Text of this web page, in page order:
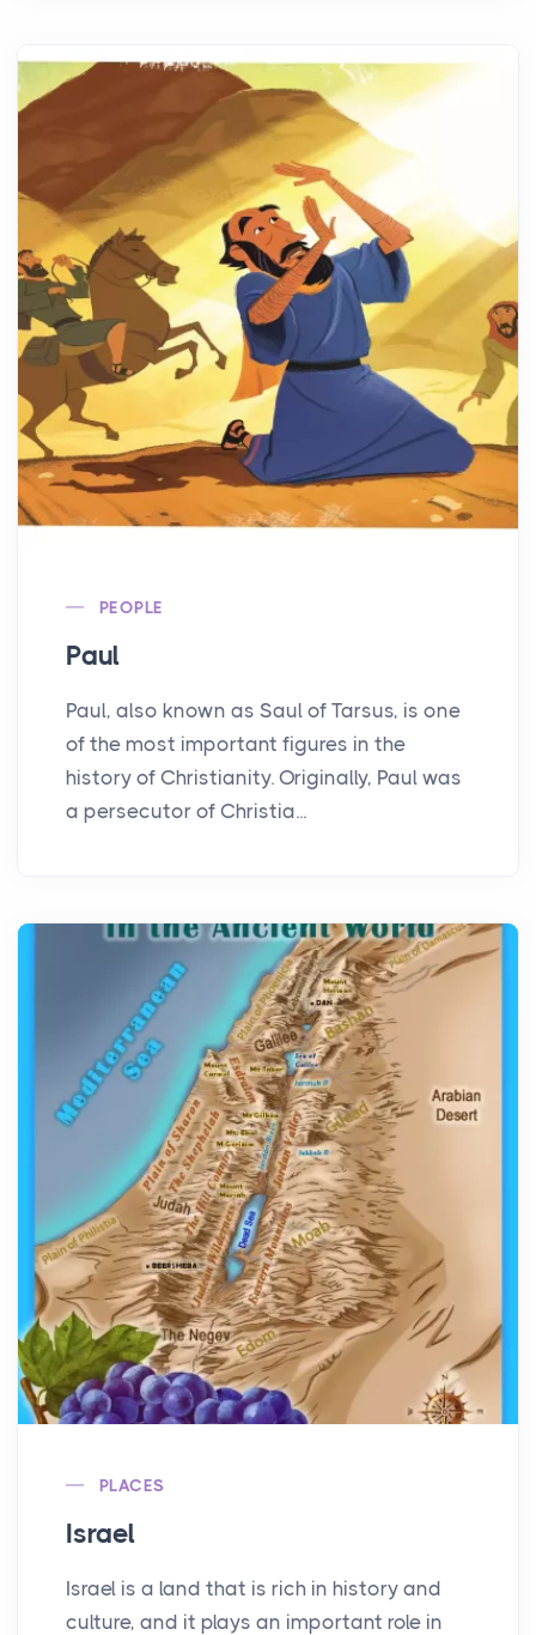
PEOPLE
Paul
Paul, also known as Saul of Tarsus, is one
of the most important figures in the
history of Christianity. Originally, Paul was
a persecutor of Christia...
PLACES
Israel
Israel is a land that is rich in history and
culture, and it plays an important role in